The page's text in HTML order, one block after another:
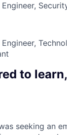
to
seeking an